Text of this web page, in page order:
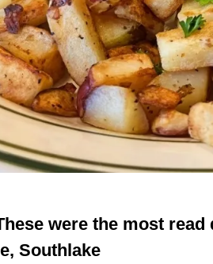
were the most
Southlake